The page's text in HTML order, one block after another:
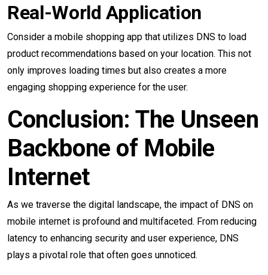
Real-World Application
Consider a mobile shopping app that utilizes DNS to load
product recommendations based on your location. This not
only improves loading times but also creates a more
engaging shopping experience for the user.
Conclusion: The Unseen
Backbone of Mobile
Internet
As we traverse the digital landscape, the impact of DNS on
mobile internet is profound and multifaceted. From reducing
latency to enhancing security and user experience, DNS
plays a pivotal role that often goes unnoticed.